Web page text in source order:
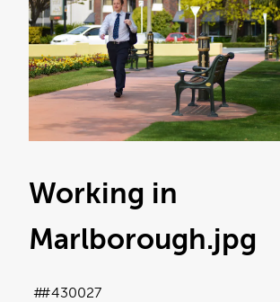
Working in
Marlborough.jpg
#430027